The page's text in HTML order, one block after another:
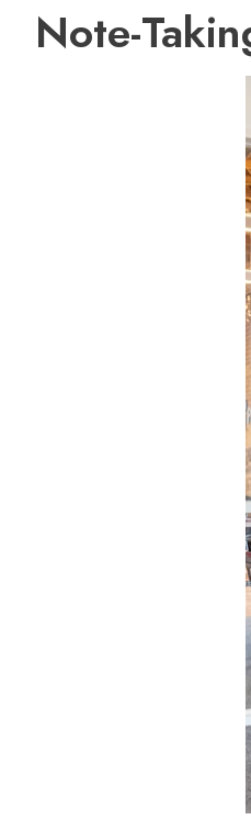
Note-